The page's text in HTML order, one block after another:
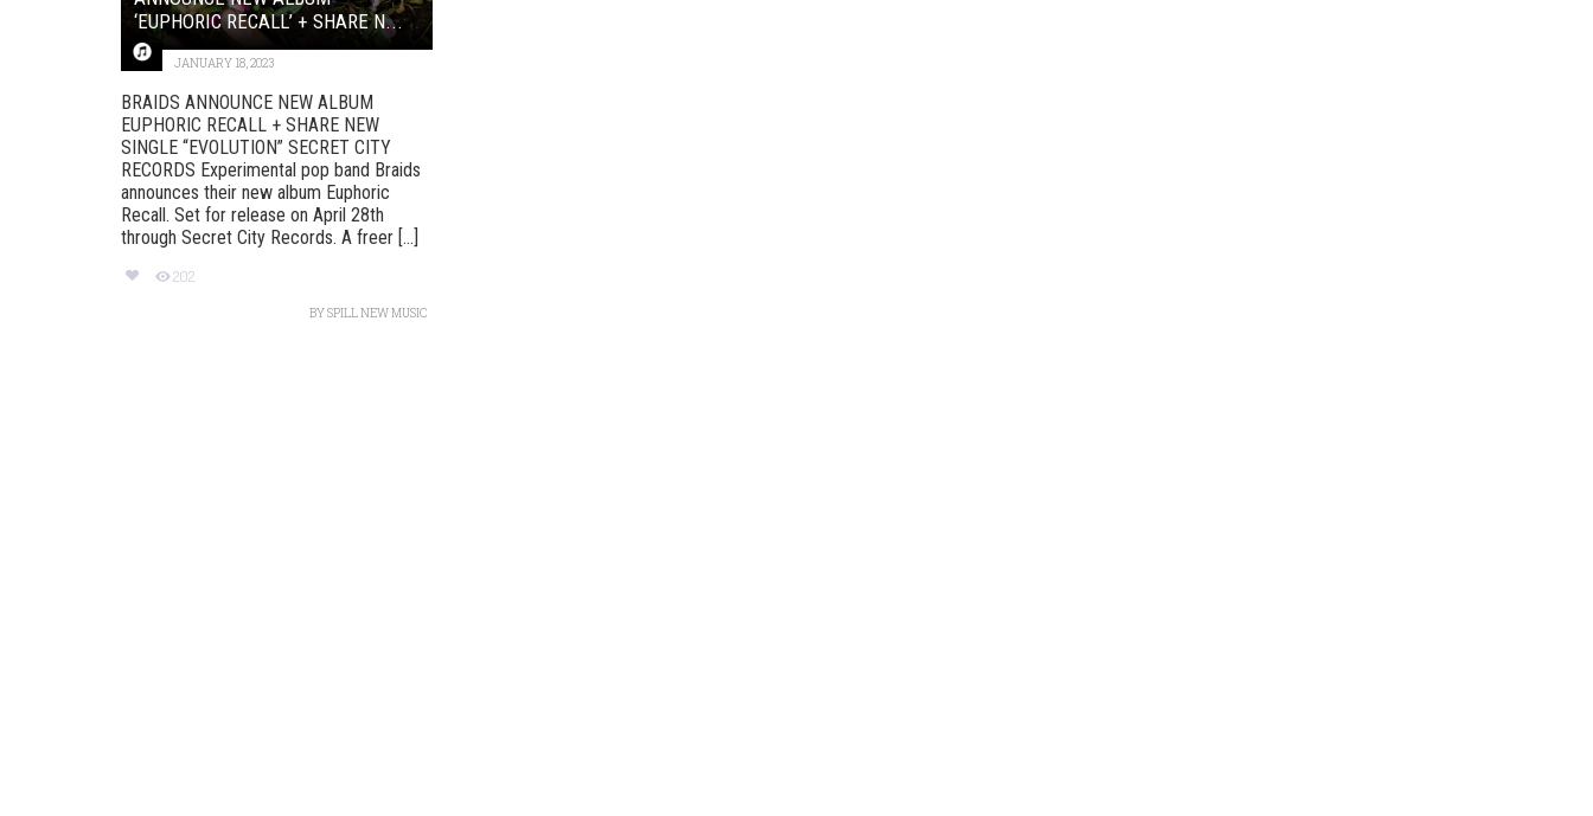
‘EUPHORIC RECALL’ + SHARE N...
JANUARY 18, 2023
BRAIDS ANNOUNCE NEW ALBUM
EUPHORIC RECALL + SHARE NEW
SINGLE “EVOLUTION” SECRET CITY
RECORDS Experimental pop band Braids
announces their new album Euphoric
Recall. Set for release on April 28th
through Secret City Records. A freer [...]
202
BYSPILL NEW MUSIC